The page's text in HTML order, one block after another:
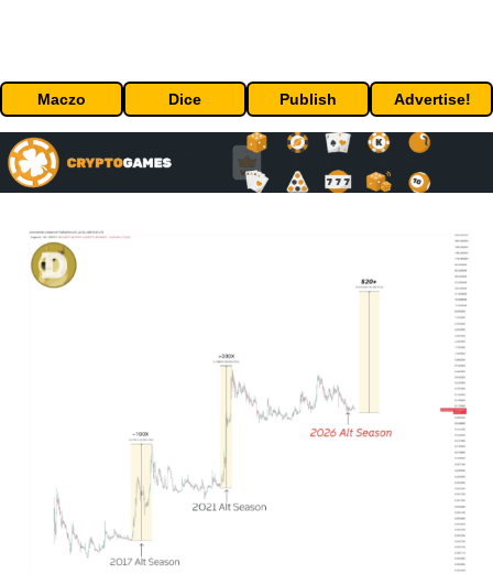
Maczo Dice Publish Advertise!